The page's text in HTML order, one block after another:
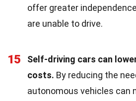
offer greater
are unable to drive.
15
Self-driving cars can
costs. By reducing the
autonomous vehicles can